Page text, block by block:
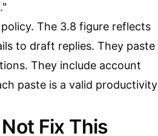
The 3.8 figure reflects
to draft replies. They paste
They include account
paste is a valid productivity
Fix This